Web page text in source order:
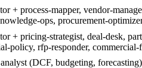
+ process-mapper, vendor-
ops, procurement-
+ pricing-strategist, deal-desk,
policy, rfp-responder, commercial-
(DCF, budgeting,